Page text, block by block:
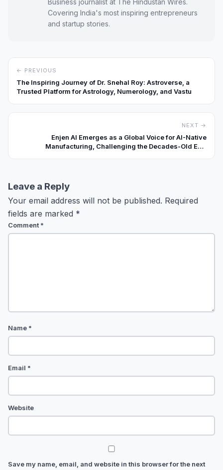
Business journalist at The Hindustan Wires.
Covering India's most inspiring entrepreneurs
and startup stories.
← PREVIOUS
The Inspiring Journey of Dr. Snehal Roy: Astroverse, a
Trusted Platform for Astrology, Numerology, and Vastu
NEXT →
Enjen AI Emerges as a Global Voice for AI-Native
Manufacturing, Challenging the Decades-Old ERP
Leave a Reply
Your email address will not be published. Required
fields are marked *
Comment*
Name *
Email *
Website
Save my name, email, and website in this browser for the next